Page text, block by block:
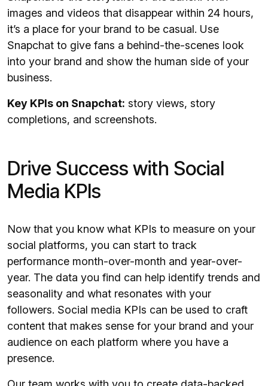
images and videos that disappear within 24 hours,
it’s a place for your brand to be casual. Use
Snapchat to give fans a behind-the-scenes look
into your brand and show the human side of your
business.
Key KPIs on Snapchat: story views, story
completions, and screenshots.
Drive Success with Social
Media KPIs
Now that you know what KPIs to measure on your
social platforms, you can start to track
performance month-over-month and year-over-
year. The data you find can help identify trends and
seasonality and what resonates with your
followers. Social media KPIs can be used to craft
content that makes sense for your brand and your
audience on each platform where you have a
presence.